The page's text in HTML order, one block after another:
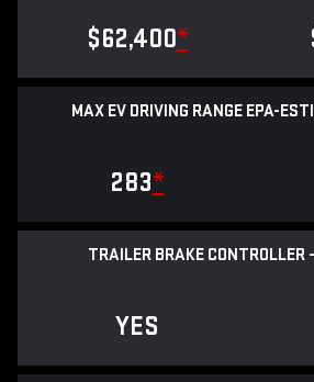
$62,400*
MAX EV DRIVING RANGE EPA-
283*
TRAILER BRAKE CONTROLLER
YES